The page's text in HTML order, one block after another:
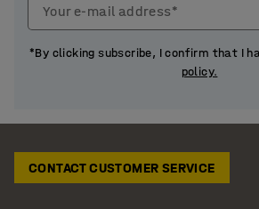
Your e-mail address*
*By clicking subscribe, I confirm that I
policy.
CONTACT CUSTOMER SERVICE